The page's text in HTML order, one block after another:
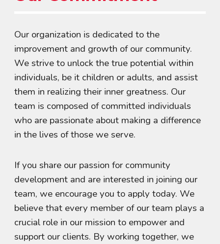
Our organization is dedicated to the
improvement and growth of our community.
We strive to unlock the true potential within
individuals, be it children or adults, and assist
them in realizing their inner greatness. Our
team is composed of committed individuals
who are passionate about making a difference
in the lives of those we serve.
If you share our passion for community
development and are interested in joining our
team, we encourage you to apply today. We
believe that every member of our team plays a
crucial role in our mission to empower and
support our clients. By working together, we